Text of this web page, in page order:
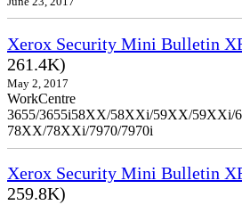
Xerox Security Mini Bulletin
261.4K)
May 2, 2017
WorkCentre
3655/3655i58XX/58XXi/59XX/59XXi/
78XX/78XXi/7970/7970i
Xerox Security Mini Bulletin
259.8K)